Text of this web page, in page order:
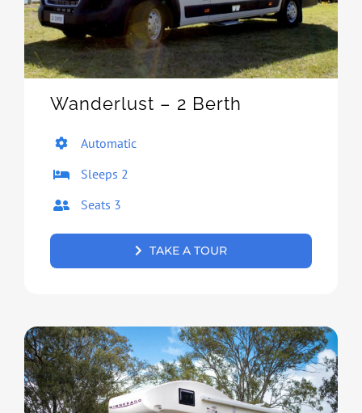
Wanderlust – 2 Berth
Automatic
Sleeps 2
Seats 3
TAKE A TOUR